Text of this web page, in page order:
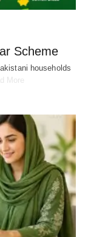
Scheme
households
More